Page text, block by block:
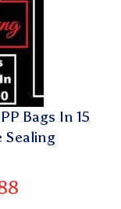
Bags In 15
Sealing